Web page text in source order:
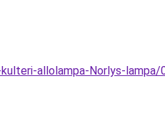
allolampa-Norlys-